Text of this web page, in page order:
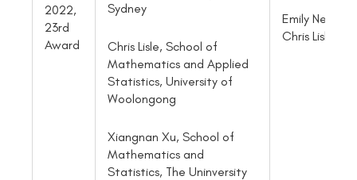
2022,
23rd
Award
Sydney
Chris Lisle, School of
Mathematics and Applied
Statistics, University of
Woolongong
Xiangnan Xu, School of
Mathematics and
Statistics, The Uninversity
Emily Neo and
Chris Lisle